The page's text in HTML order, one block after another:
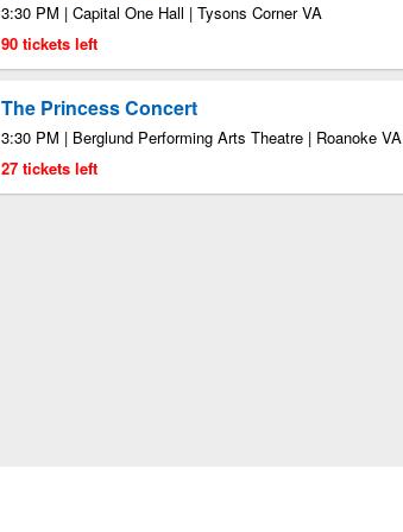
3:30 PM | Capital One Hall | Tysons Corner VA
90 tickets left
The Princess Concert
3:30 PM | Berglund Performing Arts Theatre | Roanoke VA
27 tickets left